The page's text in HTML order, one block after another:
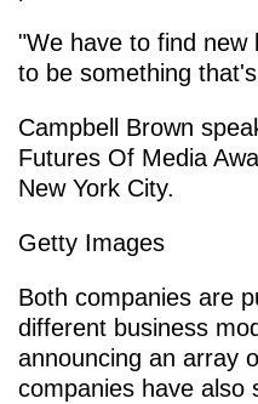
"We have to find new
to be something
Campbell Brown
Futures Of Media
New York City.
Getty Images
Both companies are
different business
announcing an array
companies have also